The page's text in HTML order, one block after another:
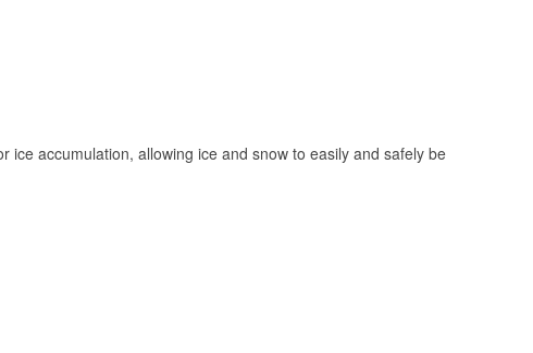
ice accumulation, allowing ice and snow to easily and safely be